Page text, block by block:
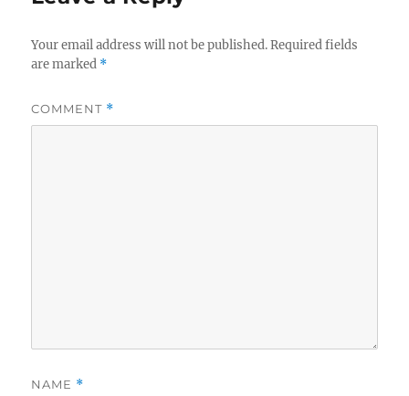
Your email address will not be published. Required fields
are marked *
COMMENT *
NAME *